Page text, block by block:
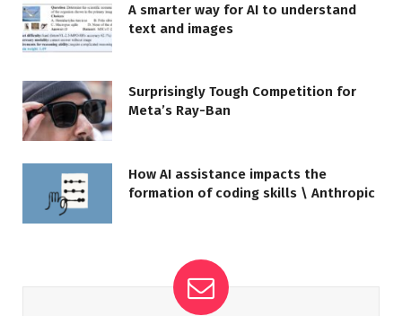
A smarter way for AI to understand
text and images
Surprisingly Tough Competition for
Meta’s Ray-Ban
How AI assistance impacts the
formation of coding skills \ Anthropic